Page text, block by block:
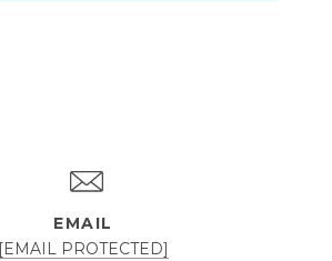
EMAIL
[EMAIL PROTECTED]